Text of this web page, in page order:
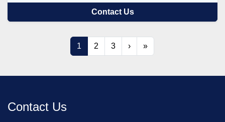
Contact Us
1 2 3 › »
Contact Us